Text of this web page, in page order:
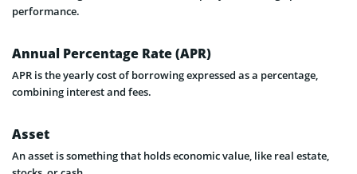
performance.
Annual Percentage Rate (APR)
APR is the yearly cost of borrowing expressed as a percentage,
combining interest and fees.
Asset
An asset is something that holds economic value, like real estate,